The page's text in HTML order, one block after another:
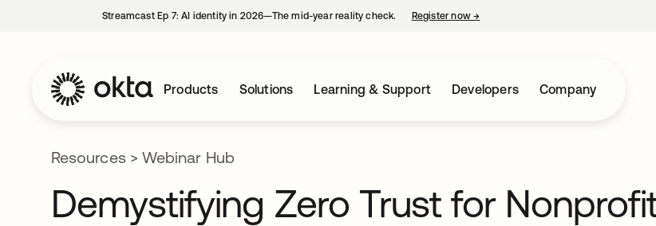
Streamcast Ep 7: AI identity in 2026—The mid-year reality check. Register now→
Products Solutions Learning & Support Developers Company
Resources> Webinar Hub
Demystifying Zero Trust for